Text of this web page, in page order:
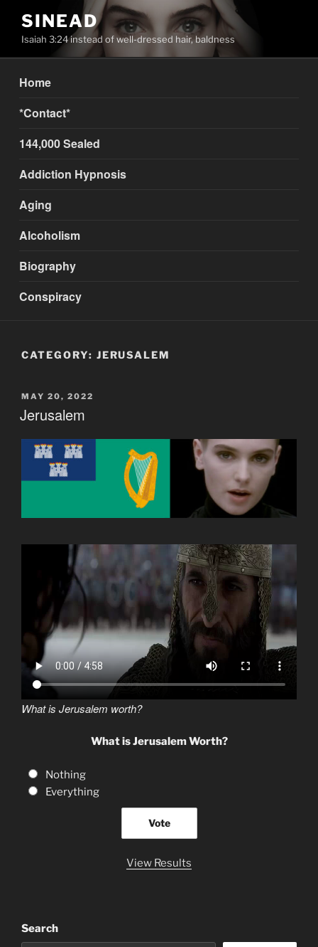
content
SINEAD
Isaiah 3:24 instead of well-dressed hair, baldness
Home
*Contact*
144,000 Sealed
Addiction Hypnosis
Aging
Alcoholism
Biography
Conspiracy
CATEGORY: JERUSALEM
POSTED
ON
MAY 20, 2022
Jerusalem
What is Jerusalem worth?
What is Jerusalem Worth?
Nothing
Everything
View Results
Search